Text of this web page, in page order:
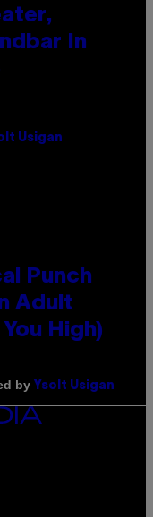
In
Usigan
Punch
Adult
High)
by Ysolt Usigan